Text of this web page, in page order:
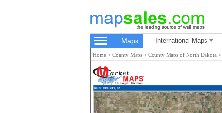
Maps International Maps
Home > County Maps > County Maps of North Dakota >